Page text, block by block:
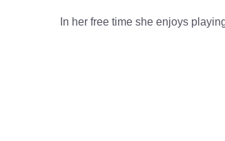
In her free time she enjoys